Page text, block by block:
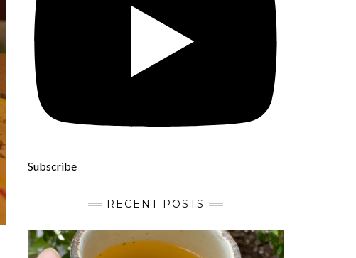
Subscribe
RECENT POSTS